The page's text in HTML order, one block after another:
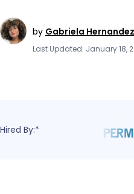
by Gabriela Hernandez
Last Updated: January 18,
Hired By:*